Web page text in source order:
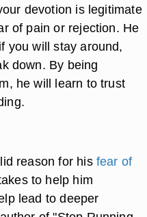
devotion is legitimate
of pain or rejection. He
you will stay around,
down. By being
he will learn to trust
reason for his fear of
to help him
lead to deeper